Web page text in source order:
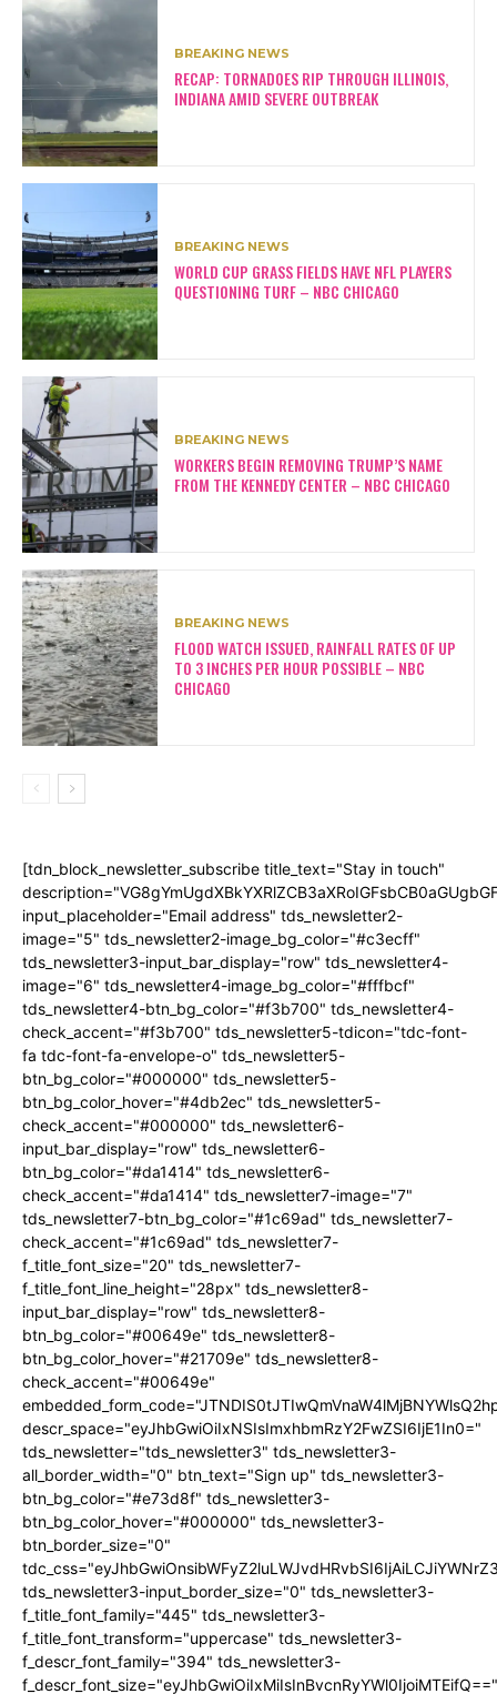
BREAKING NEWS
RECAP: TORNADOES RIP THROUGH ILLINOIS,
INDIANA AMID SEVERE OUTBREAK
BREAKING NEWS
WORLD CUP GRASS FIELDS HAVE NFL PLAYERS
QUESTIONING TURF – NBC CHICAGO
BREAKING NEWS
WORKERS BEGIN REMOVING TRUMP’S NAME
FROM THE KENNEDY CENTER – NBC CHICAGO
BREAKING NEWS
FLOOD WATCH ISSUED, RAINFALL RATES OF UP
TO 3 INCHES PER HOUR POSSIBLE – NBC
CHICAGO
[tdn_block_newsletter_subscribe title_text="Stay in touch"
input_placeholder="Email address" tds_newsletter2-
image="5" tds_newsletter2-image_bg_color="#c3ecff"
tds_newsletter3-input_bar_display="row" tds_newsletter4-
image="6" tds_newsletter4-image_bg_color="#fffbcf"
tds_newsletter4-btn_bg_color="#f3b700" tds_newsletter4-
check_accent="#f3b700" tds_newsletter5-tdicon="tdc-font-
fa tdc-font-fa-envelope-o" tds_newsletter5-
btn_bg_color="#000000" tds_newsletter5-
btn_bg_color_hover="#4db2ec" tds_newsletter5-
check_accent="#000000" tds_newsletter6-
input_bar_display="row" tds_newsletter6-
btn_bg_color="#da1414" tds_newsletter6-
check_accent="#da1414" tds_newsletter7-image="7"
tds_newsletter7-btn_bg_color="#1c69ad" tds_newsletter7-
check_accent="#1c69ad" tds_newsletter7-
f_title_font_size="20" tds_newsletter7-
f_title_font_line_height="28px" tds_newsletter8-
input_bar_display="row" tds_newsletter8-
btn_bg_color="#00649e" tds_newsletter8-
btn_bg_color_hover="#21709e" tds_newsletter8-
check_accent="#00649e"
descr_space="eyJhbGwiOiIxNSIsImxhbmRzY2FwZSI6IjE1In0="
tds_newsletter="tds_newsletter3" tds_newsletter3-
all_border_width="0" btn_text="Sign up" tds_newsletter3-
btn_bg_color="#e73d8f" tds_newsletter3-
btn_bg_color_hover="#000000" tds_newsletter3-
btn_border_size="0"
tds_newsletter3-input_border_size="0" tds_newsletter3-
f_title_font_family="445" tds_newsletter3-
f_title_font_transform="uppercase" tds_newsletter3-
f_descr_font_family="394" tds_newsletter3-
f_descr_font_size="eyJhbGwiOiIxMiIsInBvcnRyYWl0IjoiMTEifQ=="